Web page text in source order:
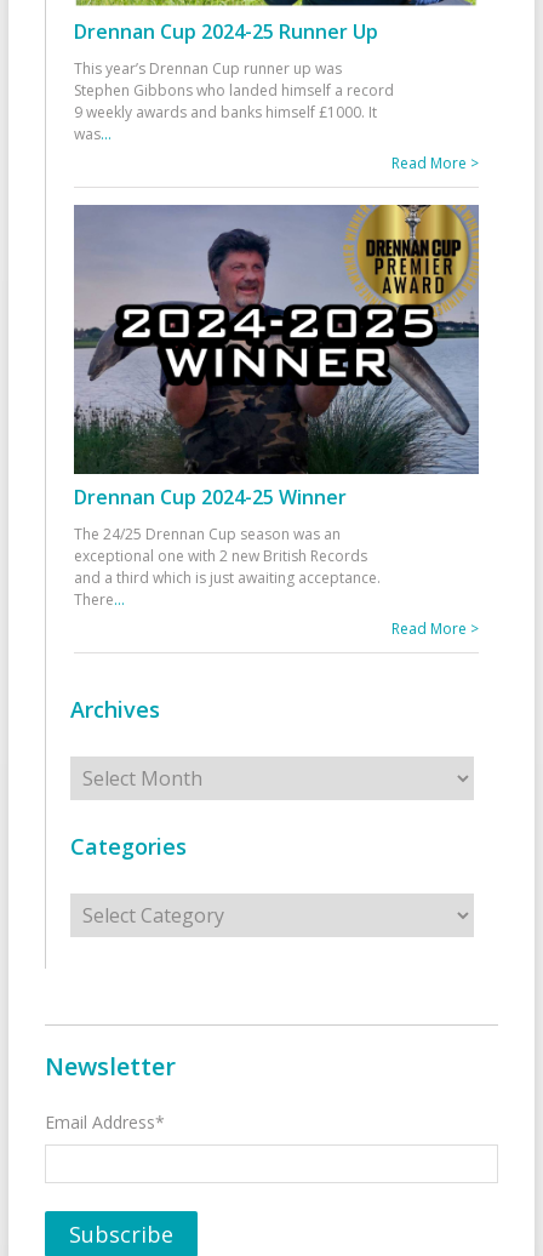
Drennan Cup 2024-25 Runner Up
This year’s Drennan Cup runner up was
Stephen Gibbons who landed himself a record
9 weekly awards and banks himself £1000. It
was...
Read More >
Drennan Cup 2024-25 Winner
The 24/25 Drennan Cup season was an
exceptional one with 2 new British Records
and a third which is just awaiting acceptance.
There...
Read More >
Archives
Archives
Categories
Categories
Newsletter
Email Address*